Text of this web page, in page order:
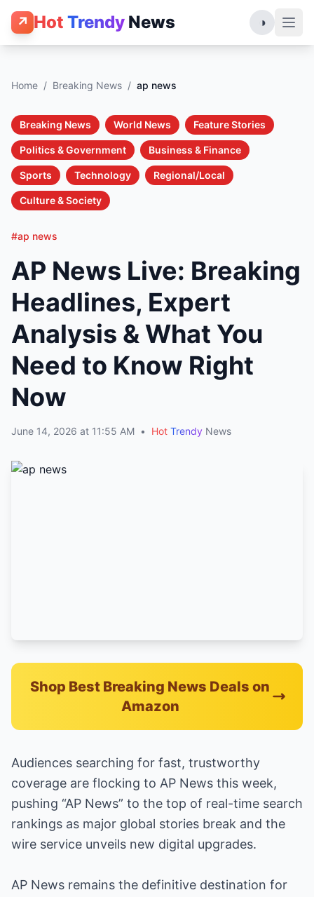
↗ Hot Trendy News ◑
Home / Breaking News / ap news
Breaking News World News Feature Stories
Politics & Government Business & Finance
Sports Technology Regional/Local
Culture & Society
#ap news
AP News Live: Breaking
Headlines, Expert
Analysis & What You
Need to Know Right
Now
June 14, 2026 at 11:55 AM • Hot Trendy News
Shop Best Breaking News Deals on
Amazon
Audiences searching for fast, trustworthy
coverage are flocking to AP News this week,
pushing “AP News” to the top of real-time search
rankings as major global stories break and the
wire service unveils new digital upgrades.
AP News remains the definitive destination for